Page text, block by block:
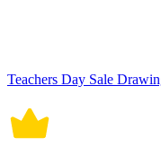
Teachers Day Sale